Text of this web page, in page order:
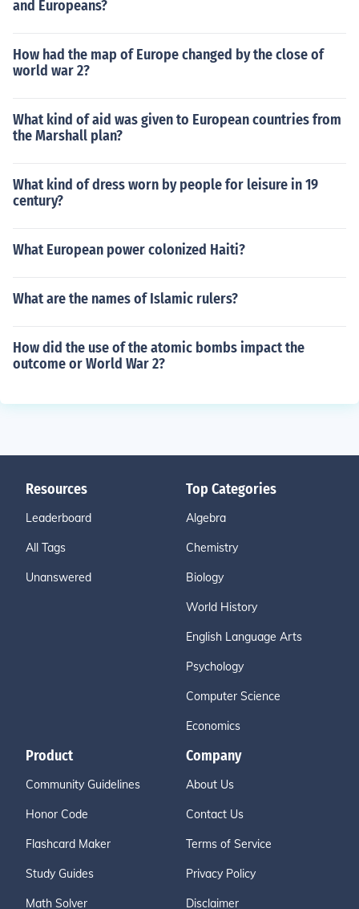
and Europeans?
How had the map of Europe changed by the close of
world war 2?
What kind of aid was given to European countries from
the Marshall plan?
What kind of dress worn by people for leisure in 19
century?
What European power colonized Haiti?
What are the names of Islamic rulers?
How did the use of the atomic bombs impact the
outcome or World War 2?
Resources
Leaderboard
All Tags
Unanswered
Top Categories
Algebra
Chemistry
Biology
World History
English Language Arts
Psychology
Computer Science
Economics
Product
Community Guidelines
Honor Code
Flashcard Maker
Study Guides
Math Solver
Company
About Us
Contact Us
Terms of Service
Privacy Policy
Disclaimer